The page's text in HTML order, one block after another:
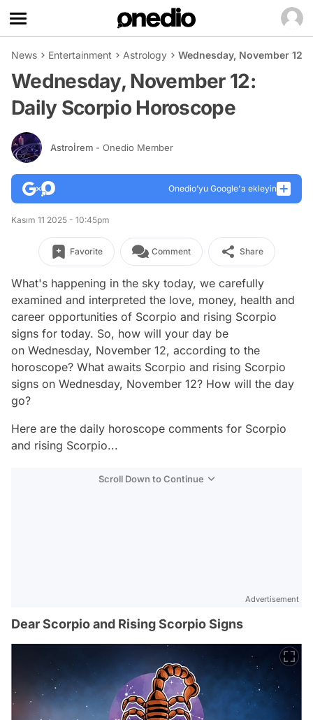
News Entertainment Astrology Wednesday, November 12:
Wednesday, November 12:
Daily Scorpio Horoscope
Astroİrem - Onedio Member
Onedio’yu Google'a ekleyin
Kasım 11 2025 - 10:45pm
Favorite Comment Share
What's happening in the sky today, we carefully
examined and interpreted the love, money, health and
career opportunities of Scorpio and rising Scorpio
signs for today. So, how will your day be
on Wednesday, November 12, according to the
horoscope? What awaits Scorpio and rising Scorpio
signs on Wednesday, November 12? How will the day
go?
Here are the daily horoscope comments for Scorpio
and rising Scorpio...
Scroll Down to Continue
Advertisement
Dear Scorpio and Rising Scorpio Signs